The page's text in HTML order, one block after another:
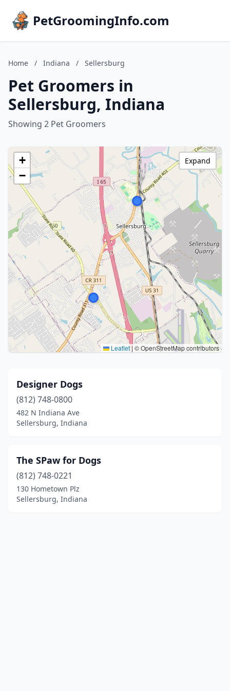
PetGroomingInfo.com
Home / Indiana / Sellersburg
Pet Groomers in
Sellersburg, Indiana
Showing 2 Pet Groomers
+
−
Leaflet |© OpenStreetMap contributors
Expand
Designer Dogs
(812) 748-0800
482 N Indiana Ave
Sellersburg, Indiana
The SPaw for Dogs
(812) 748-0221
130 Hometown Plz
Sellersburg, Indiana